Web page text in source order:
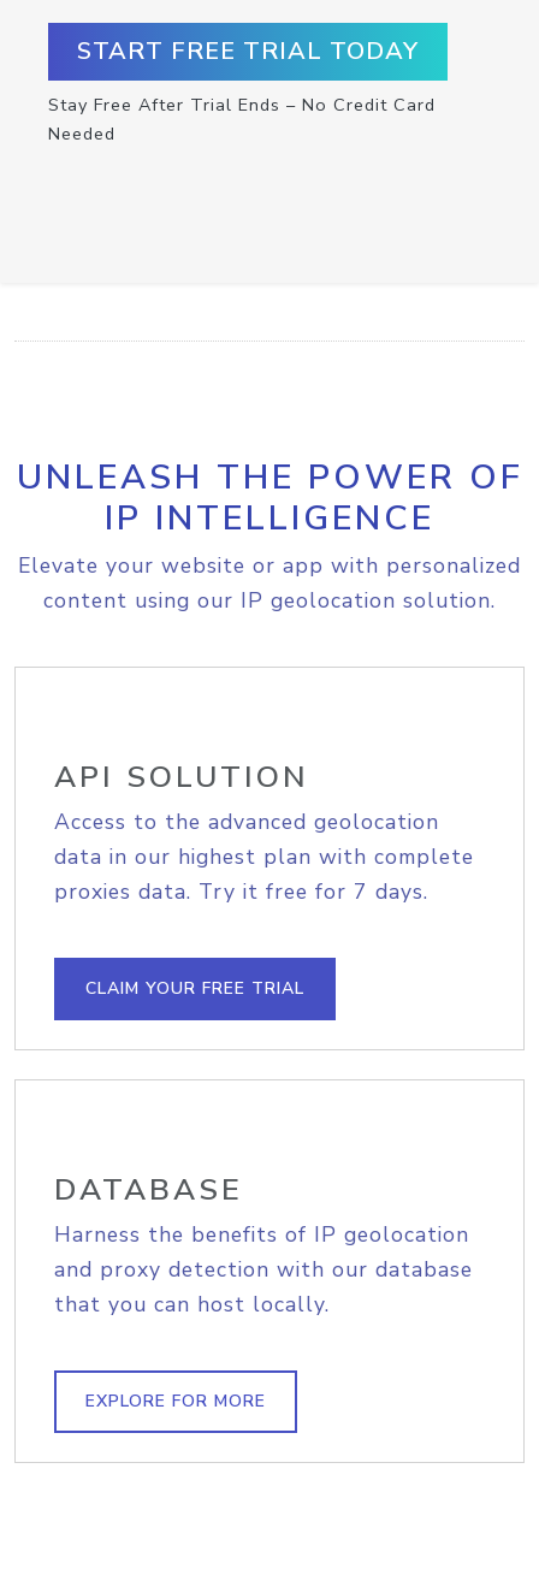
START FREE TRIAL TODAY
Stay Free After Trial Ends – No Credit Card
Needed
UNLEASH THE POWER OF
IP INTELLIGENCE
Elevate your website or app with personalized
content using our IP geolocation solution.
API SOLUTION
Access to the advanced geolocation
data in our highest plan with complete
proxies data. Try it free for 7 days.
CLAIM YOUR FREE TRIAL
DATABASE
Harness the benefits of IP geolocation
and proxy detection with our database
that you can host locally.
EXPLORE FOR MORE